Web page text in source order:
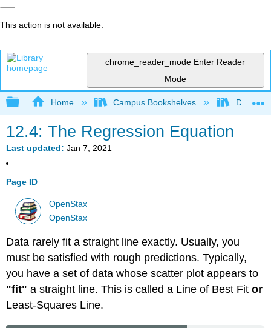
This action is not available.
chrome_reader_mode Enter Reader
Mode
Expand/collapse global hierarchy
Home Campus Bookshelves Diablo
12.4: The Regression Equation
Last updated Jan 7, 2021
Page ID
OpenStax
OpenStax
Data rarely fit a straight line exactly. Usually, you
must be satisfied with rough predictions. Typically,
you have a set of data whose scatter plot appears to
"fit" a straight line. This is called a Line of Best Fitor
Least-Squares Line.